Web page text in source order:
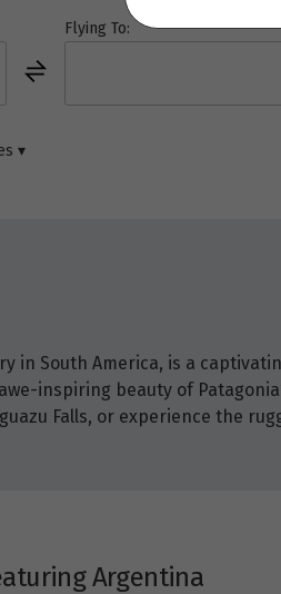
Flying To:
▾
in South America, is a
inspiring beauty of
Falls, or experience the
Argentina